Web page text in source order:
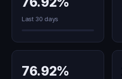
Last 30 days
76.92%